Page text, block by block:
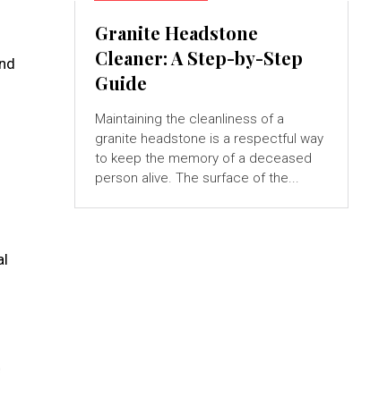
Granite Headstone
Cleaner: A Step-by-Step
Guide
Maintaining the cleanliness of a
granite headstone is a respectful way
to keep the memory of a deceased
person alive. The surface of the...